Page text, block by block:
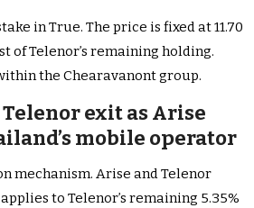
in True. The price is fixed at 11.70
of Telenor’s remaining holding.
the Chearavanont group.
exit as Arise
mobile operator
mechanism. Arise and Telenor
to Telenor’s remaining 5.35%